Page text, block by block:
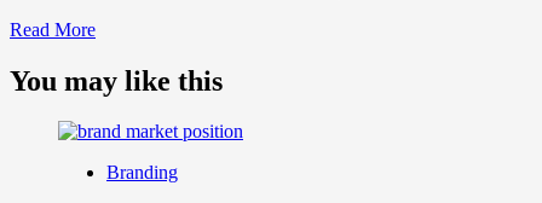
Read MoreRead
about
What
Digital
Strategy?
You may like this
Branding